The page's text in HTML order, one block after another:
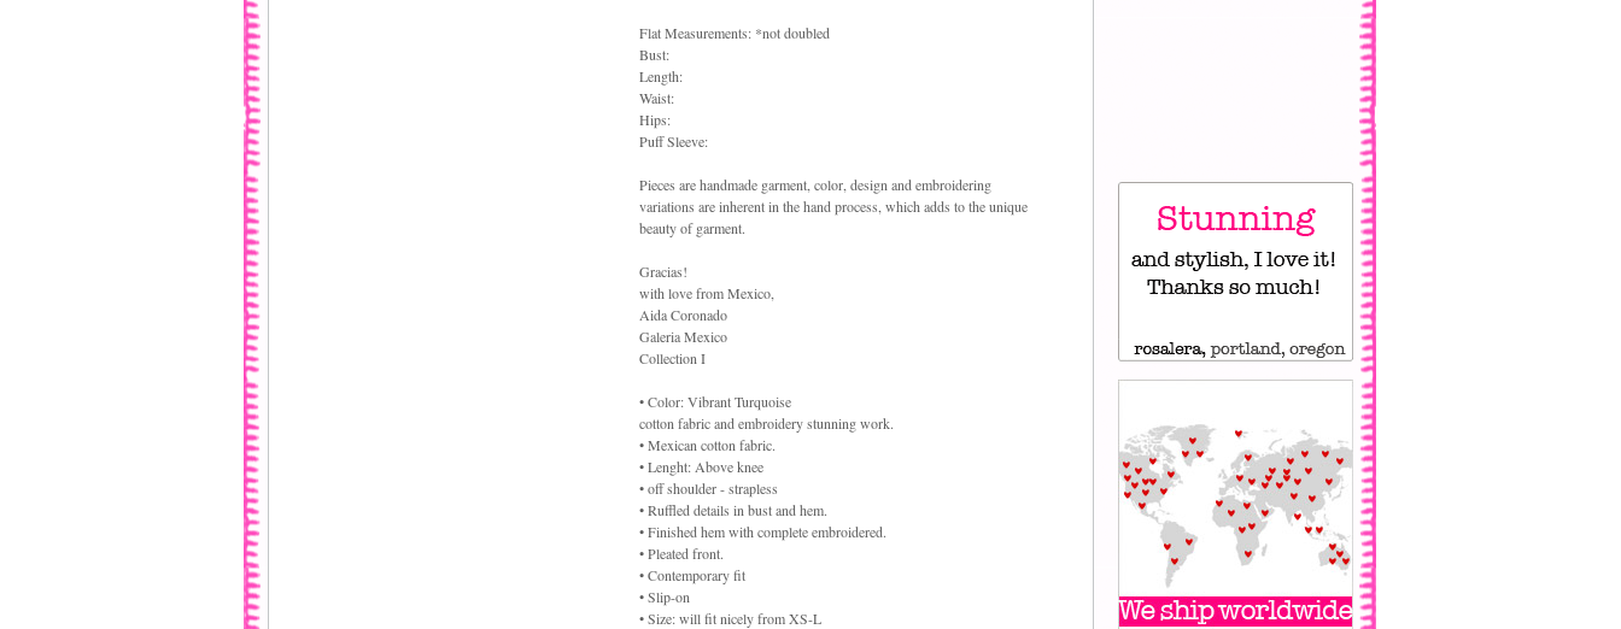
Flat Measurements: *not doubled
Bust:
Length:
Waist:
Hips:
Puff Sleeve:
Pieces are handmade garment, color, design and embroidering
variations are inherent in the hand process, which adds to the unique
beauty of garment.
Gracias!
with love from Mexico,
Aida Coronado
Galeria Mexico
Collection I
• Color: Vibrant Turquoise
cotton fabric and embroidery stunning work.
• Mexican cotton fabric.
• Lenght: Above knee
• off shoulder - strapless
• Ruffled details in bust and hem.
• Finished hem with complete embroidered.
• Pleated front.
• Contemporary fit
• Slip-on
• Size: will fit nicely from XS-L